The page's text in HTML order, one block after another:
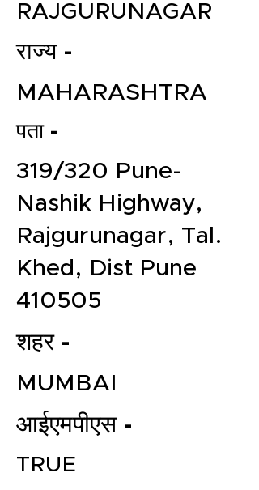
RAJGURUNAGAR
राज्य -
MAHARASHTRA
पता -
319/320 Pune-
Nashik Highway,
Rajgurunagar, Tal.
Khed, Dist Pune
410505
शहर -
MUMBAI
आईएमपीएस -
TRUE